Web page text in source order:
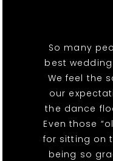
So many
best
We feel the
our
the dance
Even those
for sitting on
being so